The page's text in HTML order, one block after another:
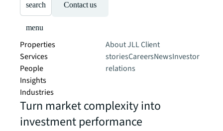
search Contact us
menu
Properties
Services
People
Insights
Industries
About JLLClient
storiesCareersNewsInvestor
relations
Turn market complexity into
investment performance